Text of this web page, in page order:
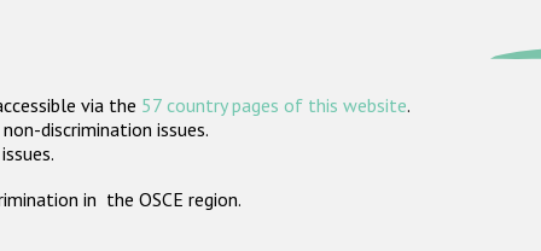
via the 57 country pages of this website.
discrimination issues.
in the OSCE region.